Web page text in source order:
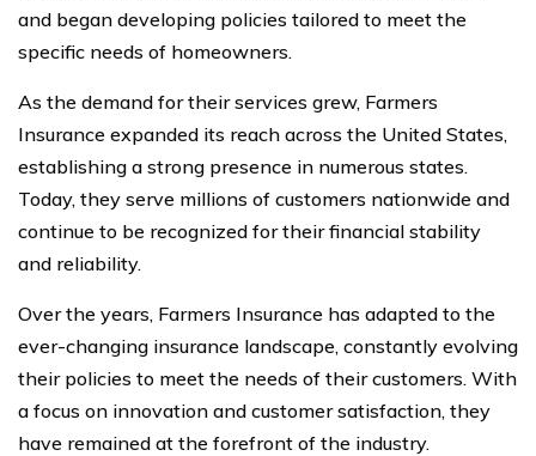
and began developing policies tailored to meet the
specific needs of homeowners.
As the demand for their services grew, Farmers
Insurance expanded its reach across the United States,
establishing a strong presence in numerous states.
Today, they serve millions of customers nationwide and
continue to be recognized for their financial stability
and reliability.
Over the years, Farmers Insurance has adapted to the
ever-changing insurance landscape, constantly evolving
their policies to meet the needs of their customers. With
a focus on innovation and customer satisfaction, they
have remained at the forefront of the industry.